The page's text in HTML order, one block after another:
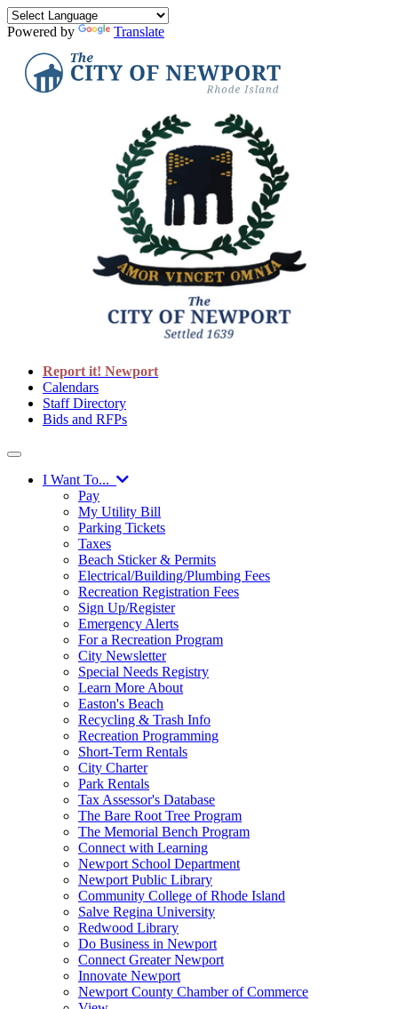
Powered by Translate
Report it! Newport
Calendars
Staff Directory
Bids and RFPs
I Want To...
Pay
My Utility Bill
Parking Tickets
Taxes
Beach Sticker & Permits
Electrical/Building/Plumbing Fees
Recreation Registration Fees
Sign Up/Register
Emergency Alerts
For a Recreation Program
City Newsletter
Special Needs Registry
Learn More About
Easton's Beach
Recycling & Trash Info
Recreation Programming
Short-Term Rentals
City Charter
Park Rentals
Tax Assessor's Database
The Bare Root Tree Program
The Memorial Bench Program
Connect with Learning
Newport School Department
Newport Public Library
Community College of Rhode Island
Salve Regina University
Redwood Library
Do Business in Newport
Connect Greater Newport
Innovate Newport
Newport County Chamber of Commerce